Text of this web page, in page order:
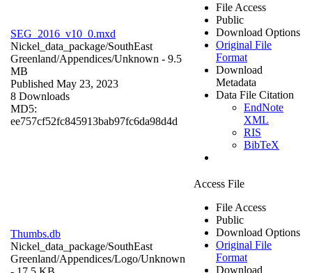
SEG_2016_v10_0.mxd
Nickel_data_package/SouthEast
Greenland/Appendices/Unknown - 9.5
MB
Published May 23, 2023
8 Downloads
MD5:
ee757cf52fc845913bab97fc6da98d4d
File Access
Public
Download Options
Original File
Format
Download
Metadata
Data File Citation
EndNote
XML
RIS
BibTeX
Thumbs.db
Nickel_data_package/SouthEast
Greenland/Appendices/Logo/Unknown
Access File
File Access
Public
Download Options
Original File
Format
Download